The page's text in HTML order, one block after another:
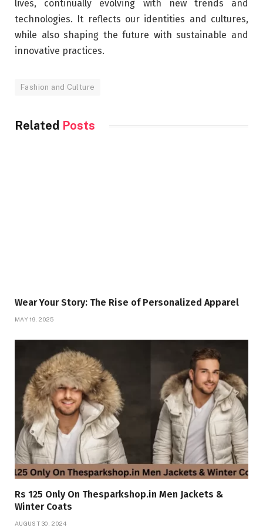
lives, continually evolving with new trends and
technologies. It reflects our identities and cultures,
while also shaping the future with sustainable and
innovative practices.
Fashion and Culture
Related Posts
Wear Your Story: The Rise of Personalized Apparel
MAY 19, 2025
Rs 125 Only On Thesparkshop.in Men Jackets &
Winter Coats
AUGUST 30, 2024